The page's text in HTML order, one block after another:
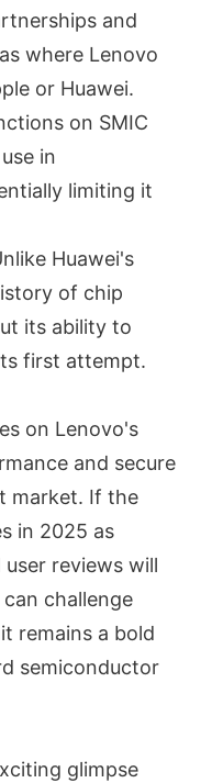
and
where Lenovo
or Huawei.
on SMIC
in
limiting it
Huawei's
of chip
its ability to
first attempt.
on Lenovo's
and secure
market. If the
in 2025 as
reviews will
can challenge
remains a bold
semiconductor
glimpse